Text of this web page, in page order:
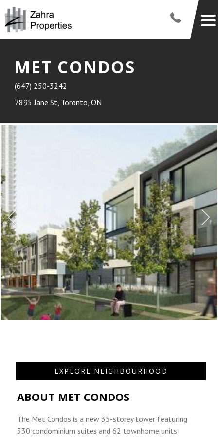
MET CONDOS
(647) 250-3242
7895 Jane St, Toronto, ON
EXPLORE NEIGHBOURHOOD
ABOUT MET CONDOS
The Met Condos is a new 35-storey tower featuring
530 condominium suites and 62 townhome units